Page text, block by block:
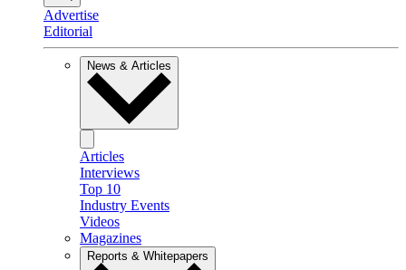
Advertise
Editorial
News & Articles
Articles
Interviews
Top 10
Industry Events
Videos
Magazines
Reports & Whitepapers